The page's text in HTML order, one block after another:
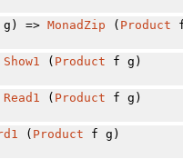
g) => MonadZip ( Product
Show1 ( Product f g)
Read1 ( Product f g)
( Product f g)